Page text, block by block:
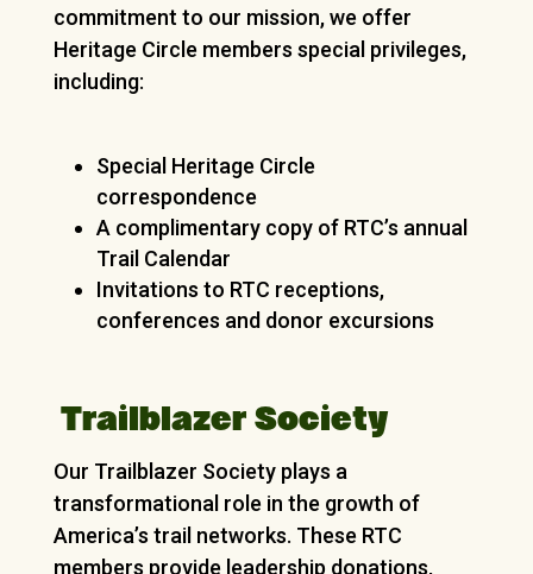
commitment to our mission, we offer
Heritage Circle members special privileges,
including:
Special Heritage Circle
correspondence
A complimentary copy of RTC’s annual
Trail Calendar
Invitations to RTC receptions,
conferences and donor excursions
Trailblazer Society
Our Trailblazer Society plays a
transformational role in the growth of
America’s trail networks. These RTC
members provide leadership donations,